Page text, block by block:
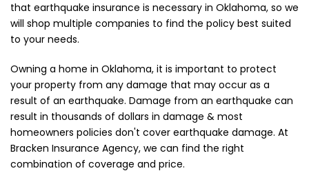
that earthquake insurance is necessary in Oklahoma, so we
will shop multiple companies to find the policy best suited
to your needs.
Owning a home in Oklahoma, it is important to protect
your property from any damage that may occur as a
result of an earthquake. Damage from an earthquake can
result in thousands of dollars in damage & most
homeowners policies don't cover earthquake damage. At
Bracken Insurance Agency, we can find the right
combination of coverage and price.